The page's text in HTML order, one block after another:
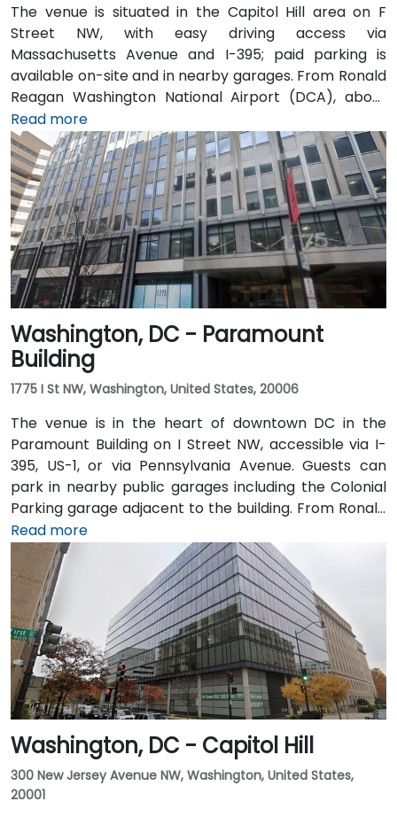
The venue is situated in the Capitol Hill area on F
Street NW, with easy driving access via
Massachusetts Avenue and I-395; paid parking is
available on-site and in nearby garages. From Ronald
Reagan Washington National Airport (DCA), about
5 miles away, a taxi or rideshare via I-395 North
typically takes 15–20 minutes. From Dulles
International Airport (IAD), approximately 26 miles
away, the trip via the Dulles Access Road and I-66/I-
395 takes roughly 35–45 minutes. Public transit is
extremely convenient with Union Station Metro just
one block away (Red Line) and multiple Metrobus
routes along F, H, and G Streets NW.
Read more
Washington, DC - Paramount
Building
1775 I St NW, Washington, United States, 20006
The venue is in the heart of downtown DC in the
Paramount Building on I Street NW, accessible via I-
395, US-1, or via Pennsylvania Avenue. Guests can
park in nearby public garages including the Colonial
Parking garage adjacent to the building. From Ronald
Reagan Washington National Airport (DCA), it’s a
short 10–15 minute drive via George Washington
Memorial Parkway and Maine Avenue SW. Public
transit is excellent: the building is a 3-minute walk
from Farragut West Metro station (Blue, Orange,
Silver lines), and several Metrobus lines travel along I,
K, and 17th Streets, making it highly accessible
without a car.
Read more
Washington, DC - Capitol Hill
300 New Jersey Avenue NW, Washington, United States,
20001